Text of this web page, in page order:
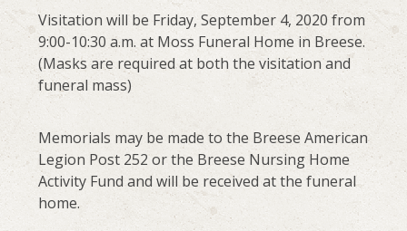
Visitation will be Friday, September 4, 2020 from
9:00-10:30 a.m. at Moss Funeral Home in Breese.
(Masks are required at both the visitation and
funeral mass)
Memorials may be made to the Breese American
Legion Post 252 or the Breese Nursing Home
Activity Fund and will be received at the funeral
home.